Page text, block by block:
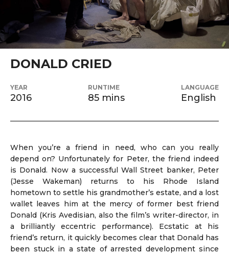
DONALD CRIED
YEAR
2016
RUNTIME
85 mins
LANGUAGE
English
When you’re a friend in need, who can you really
depend on? Unfortunately for Peter, the friend indeed
is Donald. Now a successful Wall Street banker, Peter
(Jesse Wakeman) returns to his Rhode Island
hometown to settle his grandmother’s estate, and a lost
wallet leaves him at the mercy of former best friend
Donald (Kris Avedisian, also the film’s writer-director, in
a brilliantly eccentric performance). Ecstatic at his
friend’s return, it quickly becomes clear that Donald has
been stuck in a state of arrested development since